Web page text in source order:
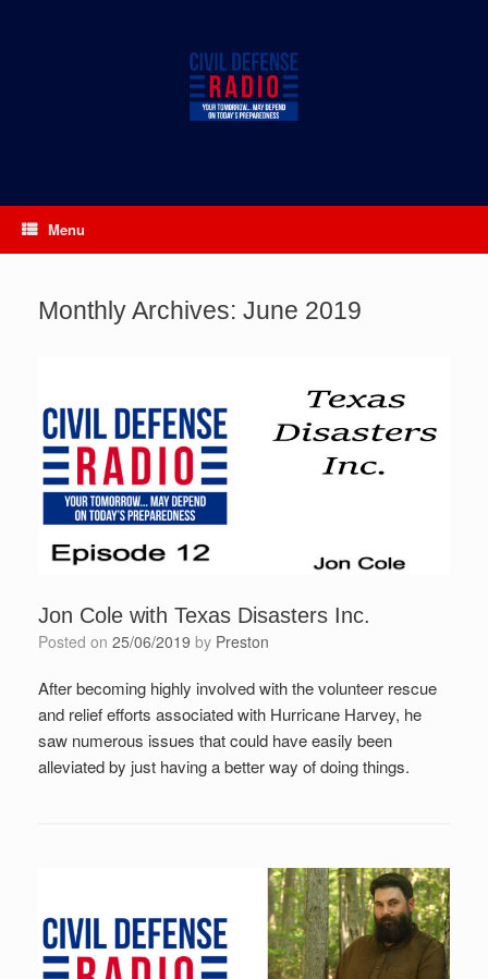
Menu
Monthly Archives: June 2019
Jon Cole with Texas Disasters Inc.
Posted on 25/06/2019 by Preston
After becoming highly involved with the volunteer rescue
and relief efforts associated with Hurricane Harvey, he
saw numerous issues that could have easily been
alleviated by just having a better way of doing things.